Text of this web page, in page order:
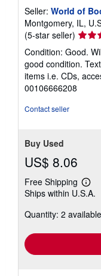
Seller: World of
Montgomery, IL,
(5-star seller) Seller
rating
5
out
of
Condition: Good.
good condition.
items i.e. CDs,
00106666208
Contact seller
Buy Used
US$ 8.06
Free Shipping
Learn
more
Ships within U.S.A.
Quantity: 2 available